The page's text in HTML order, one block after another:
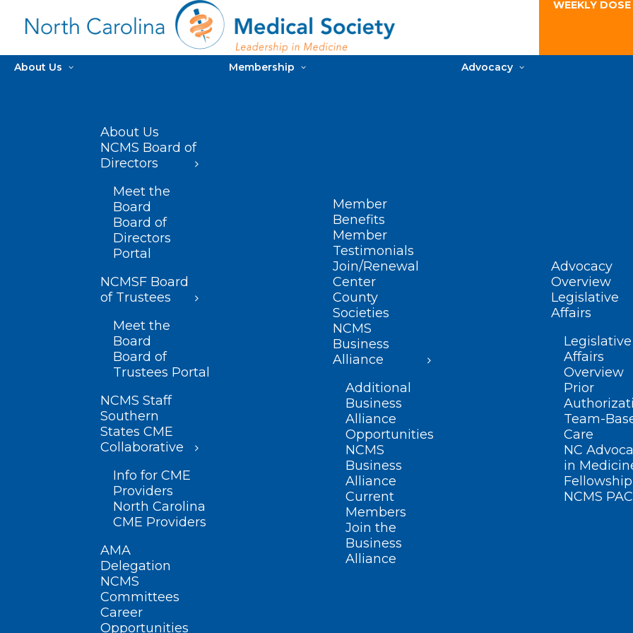
WEEKLY
About Us
About Us
NCMS Board of
Directors
Meet the
Board
Board of
Directors
Portal
NCMSF Board
of Trustees
Meet the
Board
Board of
Trustees Portal
NCMS Staff
Southern
States CME
Collaborative
Info for CME
Providers
North Carolina
CME Providers
AMA
Delegation
NCMS
Committees
Career
Opportunities
Membership
Member
Benefits
Member
Testimonials
Join/Renewal
Center
County
Societies
NCMS
Business
Alliance
Additional
Business
Alliance
Opportunities
NCMS
Business
Alliance
Current
Members
Join the
Business
Alliance
Advocacy
Advocacy
Overview
Legislative
Affairs
Legislative
Affairs
Overview
Prior
Team-
Care
NC
in
Fellowship
NCMS PAC